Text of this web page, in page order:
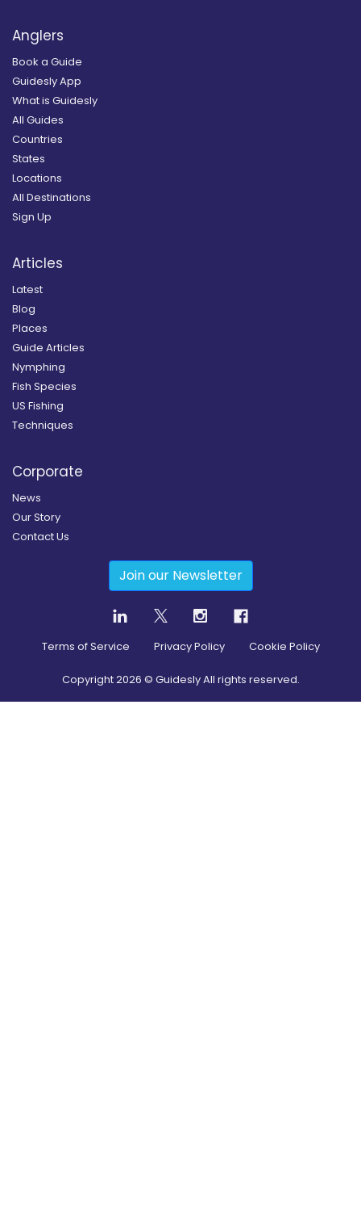
Anglers
Book a Guide
Guidesly App
What is Guidesly
All Guides
Countries
States
Locations
All Destinations
Sign Up
Articles
Latest
Blog
Places
Guide Articles
Nymphing
Fish Species
US Fishing
Techniques
Corporate
News
Our Story
Contact Us
Join our Newsletter
Terms of Service Privacy Policy Cookie Policy
Copyright2026 © Guidesly All rights reserved.